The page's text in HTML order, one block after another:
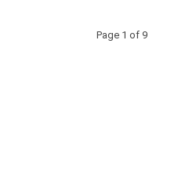
Page 1 of 9